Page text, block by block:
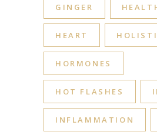
GINGER
HEART
HORMONES
HOT FLASHES
INFLAMMATION